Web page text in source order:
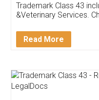
Trademark Class 43
&Veterinary Services.
Read More